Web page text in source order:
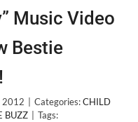
Music Video
Bestie
2012 Categories:CHILD
BUZZ
Tags: